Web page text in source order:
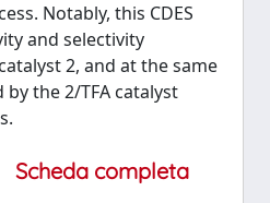
Notably, this CDES
and selectivity
2, and at the same
the 2/TFA catalyst
Scheda completa